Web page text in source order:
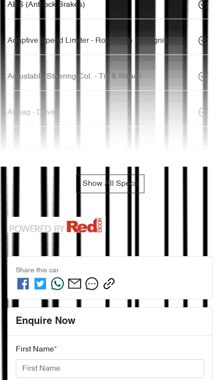
ABS (Antilock Brakes)
Adaptive Speed Limiter - Road Sign Recognition
Adjustable Steering Col. - Tilt & Reach
Airbag - Driver
Show All Specs
Share this car
Enquire Now
First Name*